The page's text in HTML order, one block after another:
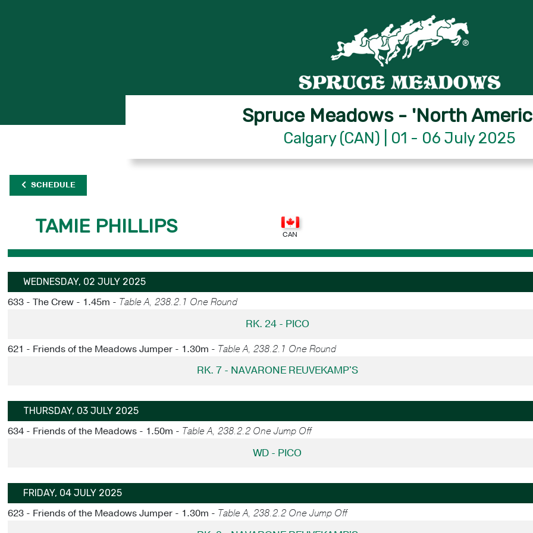
Spruce Meadows - 'North
Calgary (CAN) | 01 - 06 July 2025
SCHEDULE
TAMIE PHILLIPS
WEDNESDAY, 02 JULY 2025
633 - The Crew - 1.45m - Table A, 238.2.1 One Round
RK. 24 - PICO
621 - Friends of the Meadows Jumper - 1.30m - Table A, 238.2.1 One Round
RK. 7 - NAVARONE REUVEKAMP'S
THURSDAY, 03 JULY 2025
634 - Friends of the Meadows - 1.50m - Table A, 238.2.2 One Jump Off
WD - PICO
FRIDAY, 04 JULY 2025
623 - Friends of the Meadows Jumper - 1.30m - Table A, 238.2.2 One Jump Off